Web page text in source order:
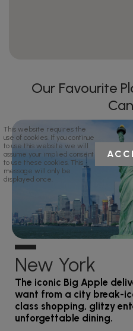
Our Favourite
New York
The iconic Big Apple
want from a city break-
class shopping, glitzy
unforgettable dining.
This website requires the
use of cookies. If you continue
to use this website we will
assume your implied consent
to use these cookies. This
message will only be
displayed once.